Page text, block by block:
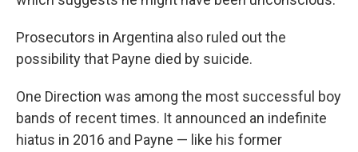
Prosecutors in Argentina also ruled out the
possibility that Payne died by suicide.
One Direction was among the most successful boy
bands of recent times. It announced an indefinite
hiatus in 2016 and Payne — like his former